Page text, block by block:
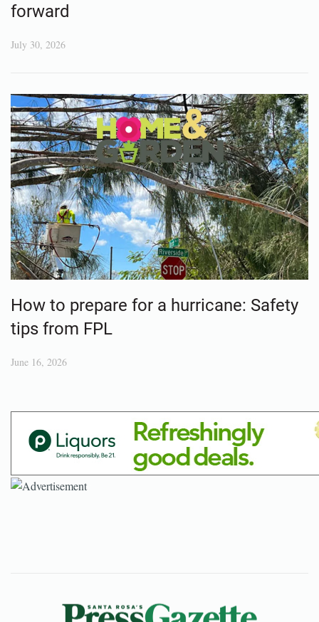
forward
July 30, 2026
How to prepare for a hurricane: Safety
tips from FPL
June 16, 2026